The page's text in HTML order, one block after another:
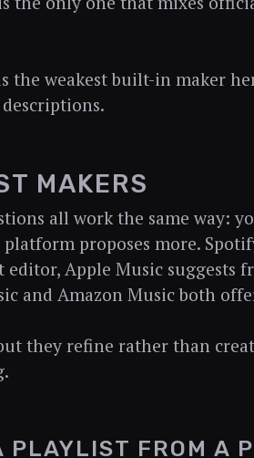
the weakest built-in maker
MAKERS
all work the same way:
proposes more.
Apple Music suggests
and Amazon Music both
they refine rather than
PLAYLIST FROM A